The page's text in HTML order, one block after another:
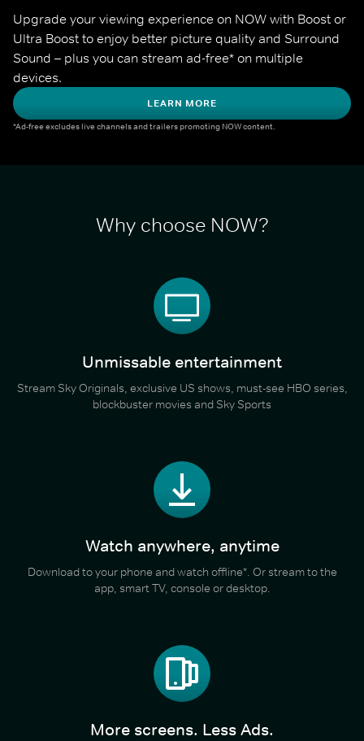
Upgrade your viewing experience on NOW with Boost or
Ultra Boost to enjoy better picture quality and Surround
Sound – plus you can stream ad-free* on multiple
devices.
LEARN MORE
*Ad-free excludes live channels and trailers promoting NOW content.
Why choose NOW?
Unmissable entertainment
Stream Sky Originals, exclusive US shows, must-see HBO series,
blockbuster movies and Sky Sports
Watch anywhere, anytime
Download to your phone and watch offline*. Or stream to the
app, smart TV, console or desktop.
More screens. Less Ads.